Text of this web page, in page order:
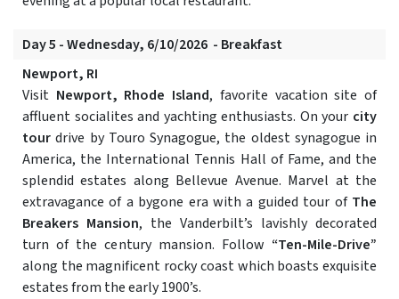
Day 5 - Wednesday, 6/10/2026 - Breakfast
Newport, RI
Visit Newport, Rhode Island, favorite vacation site of
affluent socialites and yachting enthusiasts. On your city
tour drive by Touro Synagogue, the oldest synagogue in
America, the International Tennis Hall of Fame, and the
splendid estates along Bellevue Avenue. Marvel at the
extravagance of a bygone era with a guided tour of The
Breakers Mansion, the Vanderbilt’s lavishly decorated
turn of the century mansion. Follow “Ten-Mile-Drive”
along the magnificent rocky coast which boasts exquisite
estates from the early 1900’s.